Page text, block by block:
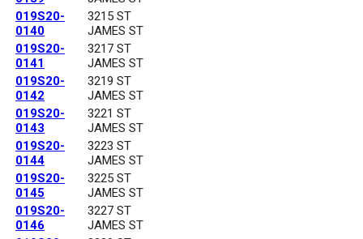
019S20-
0140
3215 ST
JAMES ST
019S20-
0141
3217 ST
JAMES ST
019S20-
0142
3219 ST
JAMES ST
019S20-
0143
3221 ST
JAMES ST
019S20-
0144
3223 ST
JAMES ST
019S20-
0145
3225 ST
JAMES ST
019S20-
0146
3227 ST
JAMES ST